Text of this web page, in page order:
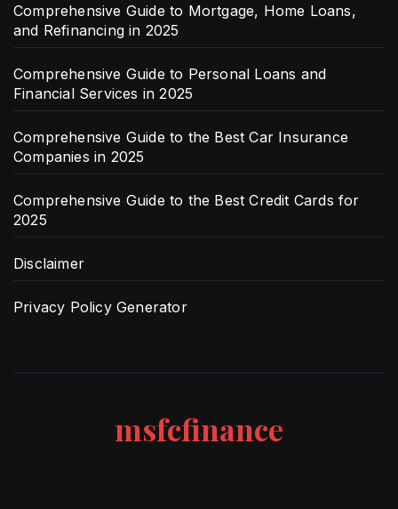
Comprehensive Guide to Mortgage, Home Loans,
and Refinancing in 2025
Comprehensive Guide to Personal Loans and
Financial Services in 2025
Comprehensive Guide to the Best Car Insurance
Companies in 2025
Comprehensive Guide to the Best Credit Cards for
2025
Disclaimer
Privacy Policy Generator
msfcfinance